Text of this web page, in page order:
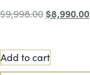
$9,998.00 $8,990.00
Add to cart